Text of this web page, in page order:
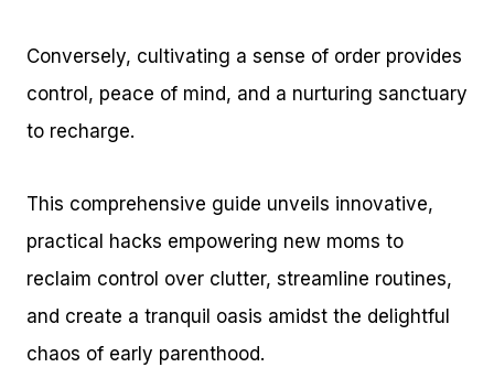
Conversely, cultivating a sense of order provides
control, peace of mind, and a nurturing sanctuary
to recharge.
This comprehensive guide unveils innovative,
practical hacks empowering new moms to
reclaim control over clutter, streamline routines,
and create a tranquil oasis amidst the delightful
chaos of early parenthood.